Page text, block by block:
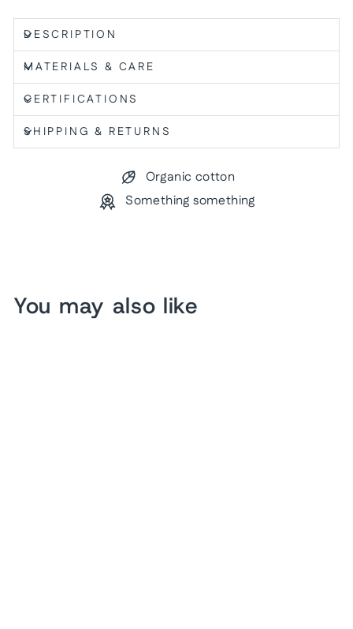
DESCRIPTION
MATERIALS & CARE
CERTIFICATIONS
SHIPPING & RETURNS
Organic cotton
Something something
You may also like